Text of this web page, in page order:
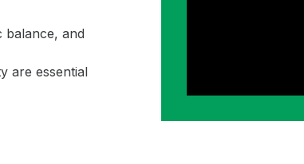
balance, and
are essential